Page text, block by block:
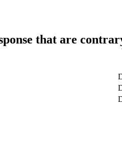
that are